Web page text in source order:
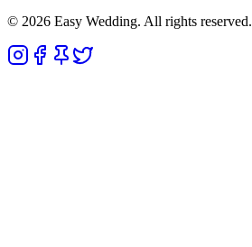
© 2026 Easy Wedding. All rights reserved.